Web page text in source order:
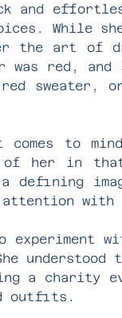
and
While
the art of
was red,
sweater, or
comes to
of her in
defining
with
experiment
a charity
outfits.